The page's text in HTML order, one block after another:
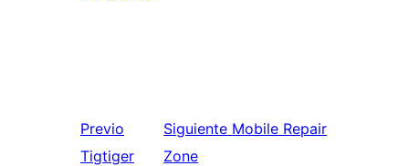
Previo
Tigtiger
Siguiente Mobile Repair
Zone